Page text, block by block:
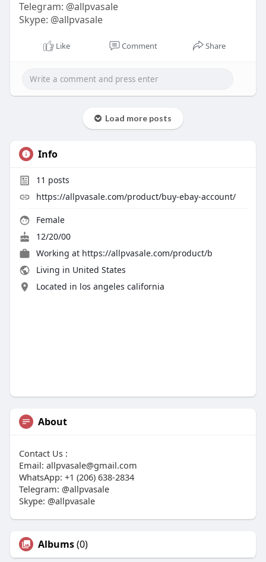
Telegram: @allpvasale
Skype: @allpvasale
Like Comment Share
Load more posts
Info
11 posts
https://allpvasale.com/product/buy-ebay-account/
Female
12/20/00
Working at https://allpvasale.com/product/b
Living in United States
Located in los angeles california
About
Contact Us :
Email: allpvasale@gmail.com
WhatsApp: +1 (206) 638-2834
Telegram: @allpvasale
Skype: @allpvasale
Albums(0)